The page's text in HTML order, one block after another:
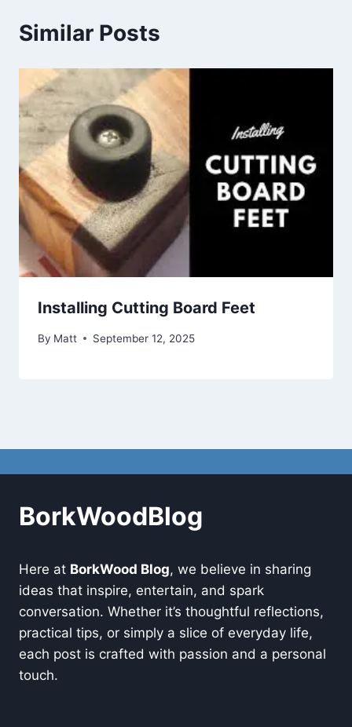
Similar Posts
Installing Cutting Board Feet
By Matt September 12, 2025
BorkWoodBlog
Here at BorkWood Blog, we believe in sharing
ideas that inspire, entertain, and spark
conversation. Whether it’s thoughtful reflections,
practical tips, or simply a slice of everyday life,
each post is crafted with passion and a personal
touch.